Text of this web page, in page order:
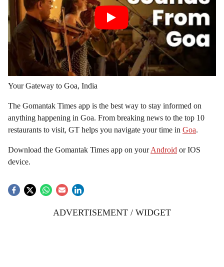
Your Gateway to Goa, India
The Gomantak Times app is the best way to stay informed on
anything happening in Goa. From breaking news to the top 10
restaurants to visit, GT helps you navigate your time in Goa.
Download the Gomantak Times app on yourAndroid or IOS
device.
ADVERTISEMENT / WIDGET